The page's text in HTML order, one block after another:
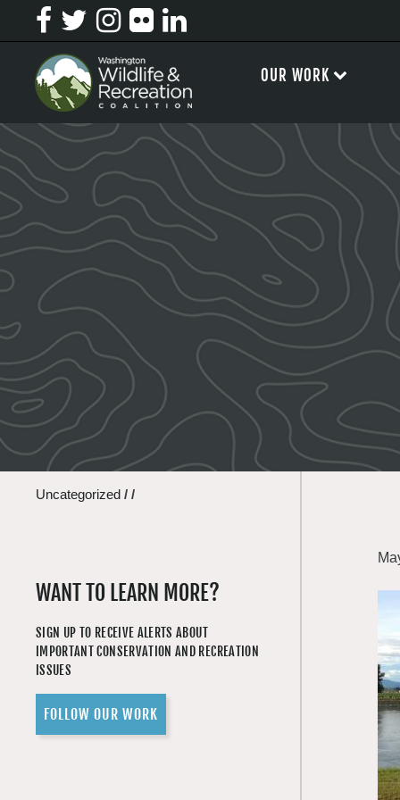
Uncategorized / /
WANT TO LEARN MORE?
SIGN UP TO RECEIVE ALERTS ABOUT
IMPORTANT CONSERVATION AND RECREATION
ISSUES
FOLLOW OUR WORK
OUR WORK